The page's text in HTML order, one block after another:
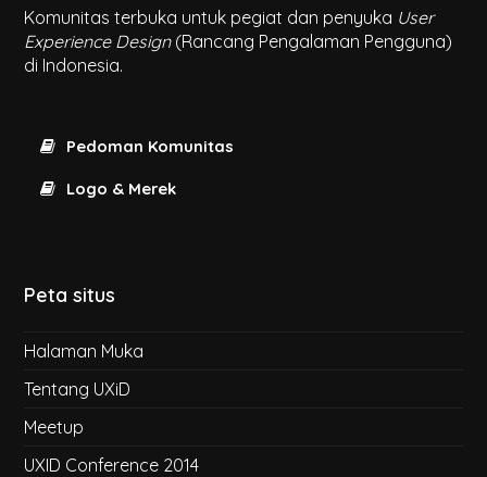
Komunitas terbuka untuk pegiat dan penyuka User
Experience Design(Rancang Pengalaman Pengguna)
di Indonesia.
Pedoman Komunitas
Logo & Merek
Peta situs
Halaman Muka
Tentang UXiD
Meetup
UXID Conference 2014